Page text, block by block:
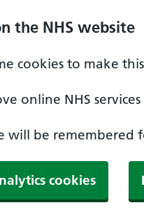
the NHS website
cookies to make
online NHS
will be remembered
cookies